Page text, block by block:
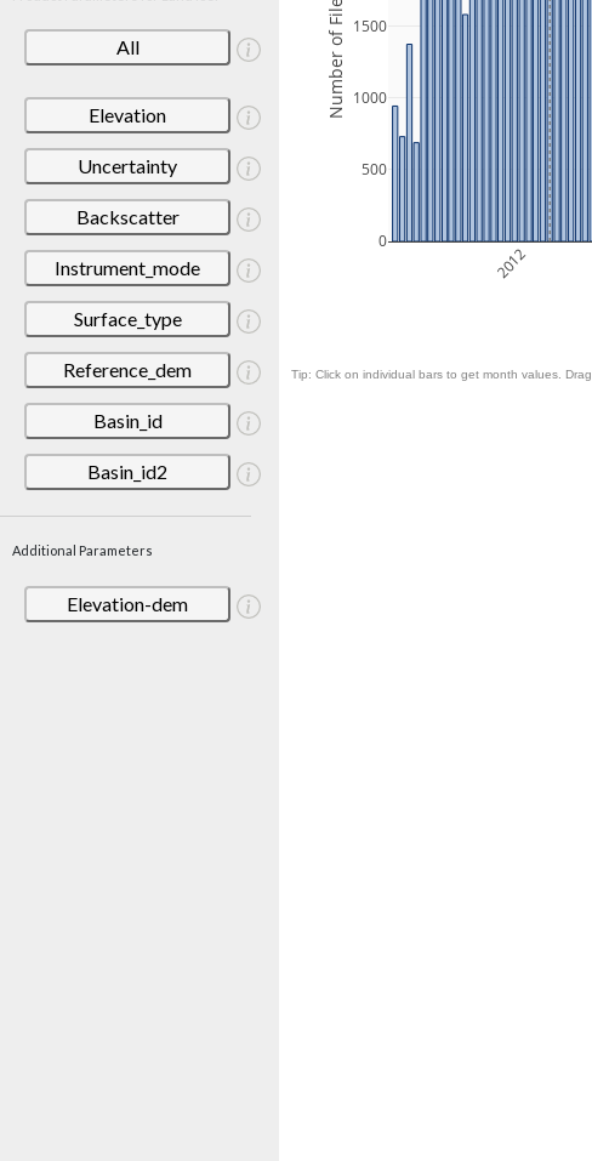
All
Elevation
Uncertainty
Backscatter
Instrument_mode
Surface_type
Reference_dem
Basin_id
Basin_id2
Additional Parameters
Elevation-dem
2012
0
500
1000
1500
Number of Files
Tip: Click on individual bars to get month values.